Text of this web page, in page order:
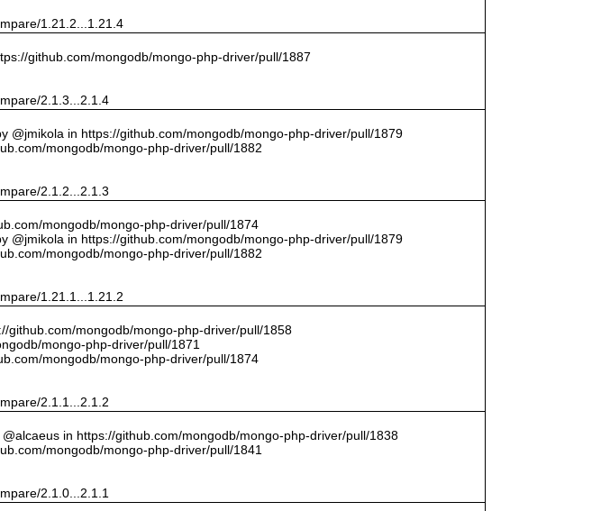
1.21.2...1.21.4
github.com/mongodb/mongo-php-driver/pull/1887
2.1.3...2.1.4
@jmikola in https://github.com/mongodb/mongo-php-driver/pull/1879
mongodb/mongo-php-driver/pull/1882
2.1.2...2.1.3
mongodb/mongo-php-driver/pull/1874
@jmikola in https://github.com/mongodb/mongo-php-driver/pull/1879
mongodb/mongo-php-driver/pull/1882
1.21.1...1.21.2
github.com/mongodb/mongo-php-driver/pull/1858
mongo-php-driver/pull/1871
mongodb/mongo-php-driver/pull/1874
2.1.1...2.1.2
in https://github.com/mongodb/mongo-php-driver/pull/1838
mongodb/mongo-php-driver/pull/1841
2.1.0...2.1.1